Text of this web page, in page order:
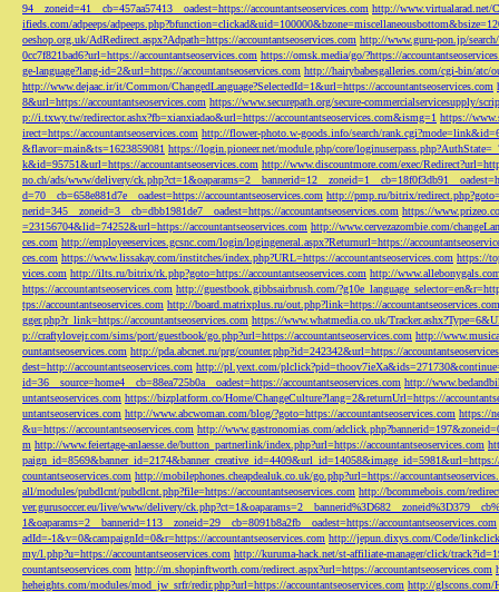
94__zoneid=41__cb=457aa57413__oadest=https://accountantseoservices.com http://www.virtualarad.net/
ifieds.com/adpeeps/
oeshop.org.uk/AdRedirect.aspx?Adpath=https://accountantseoservices.com http://www.guru-pon.jp/
0cc7f821bad6?url=https://accountantseoservices.com https://omsk.media/go/?https://
ge-language?lang-id=2&url=https://accountantseoservices.com http://hairybabesgalleries.com/cgi-bin/atc/
http://www.dejaac.ir/it/Common/ChangedLanguage?SelectedId=1&url=https://accountantseoservices.com
8&url=https://accountantseoservices.com https://www.securepath.org/secure-commercialservicesupply/
p://i.txwy.tw/redirector.ashx?fb=xianxiadao&url=https://accountantseoservices.com&ismg=1 https://
irect=https://accountantseoservices.com http://flower-photo.w-goods.info/search/
&flavor=main&ts=1623859081 https://login.pioneer.net/module.php/core/
k&id=95751&url=https://accountantseoservices.com http://www.discountmore.com/exec/
no.ch/ads/www/delivery/
d=70__cb=658e881d7e__oadest=https://accountantseoservices.com http://pmp.ru/bitrix/
nerid=345__zoneid=3__cb=dbb1981de7__oadest=https://accountantseoservices.com https://
=23156704&lid=74252&url=https://accountantseoservices.com http://www.cervezazombie.com/
ces.com http://employeeservices.gcsnc.com/login/logingeneral.aspx?Returnurl=https://
ces.com https://www.lissakay.com/institches/index.php?URL=https://accountantseoservices.com https://
vices.com http://ilts.ru/bitrix/rk.php?goto=https://accountantseoservices.com http://
https://accountantseoservices.com http://guestbook.gibbsairbrush.com/
tps://accountantseoservices.com http://board.matrixplus.ru/out.php?link=https://accountantseoservices.com
gger.php?r_link=https://accountantseoservices.com https://www.whatmedia.co.uk/
p://craftylovejr.com/sims/port/guestbook/go.php?url=https://accountantseoservices.com http://
ountantseoservices.com http://pda.abcnet.ru/prg/counter.php?id=242342&url=https://
dest=http://accountantseoservices.com http://pl.yext.com/
id=36__source=home4__cb=88ea725b0a__oadest=https://accountantseoservices.com http://
untantseoservices.com https://bizplatform.co/Home/ChangeCulture?lang=2&returnUrl=https://
untantseoservices.com http://www.abcwoman.com/blog/?goto=https://accountantseoservices.com https://
&u=https://accountantseoservices.com http://www.gastronomias.com/
m http://www.feiertage-anlaesse.de/button_partnerlink/index.php?url=https://accountantseoservices.com
paign_id=8569&banner_id=2174&banner_creative_id=4409&url_id=14058&image_id=5981&url=https://
countantseoservices.com http://mobilephones.cheapdealuk.co.uk/go.php?url=https://
all/modules/pubdlcnt/pubdlcnt.php?file=https://accountantseoservices.com http://bcommebois.com/
ver.gurusoccer.eu/live/www/delivery/
1&oaparams=2__bannerid=113__zoneid=29__cb=8091b8a2fb__oadest=https://accountantseoservices.com
adId=-1&v=0&campaignId=0&r=https://accountantseoservices.com http://jepun.dixys.com/Code/
my/l.php?u=https://accountantseoservices.com http://kuruma-hack.net/st-affiliate-manager/click/
countantseoservices.com http://m.shopinftworth.com/redirect.aspx?url=https://accountantseoservices.com
heheights.com/modules/mod_jw_srfr/redir.php?url=https://accountantseoservices.com http://glscons.com/